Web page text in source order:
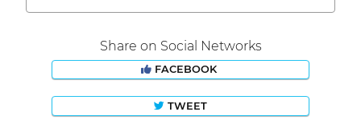
Share on Social Networks
FACEBOOK
TWEET